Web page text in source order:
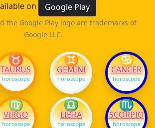
on
Google Play
the Google Play logo are trademarks of
Google LLC.
♉
TAURUS
horoscope
♊
GEMINI
horoscope
♋
CANCER
horoscope
♍
VIRGO
horoscope
♎
LIBRA
horoscope
♏
SCORPIO
horoscope